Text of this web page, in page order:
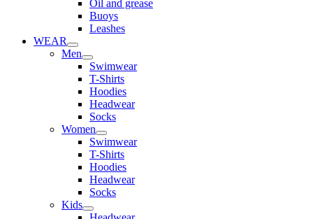
Oil and grease
Buoys
Leashes
WEAR
Men
Swimwear
T-Shirts
Hoodies
Headwear
Socks
Women
Swimwear
T-Shirts
Hoodies
Headwear
Socks
Kids